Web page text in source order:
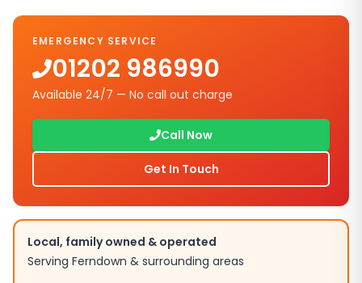
EMERGENCY SERVICE
01202 986990
Available 24/7 — No call out charge
Call Now
Get In Touch
Local, family owned & operated
Serving Ferndown & surrounding areas